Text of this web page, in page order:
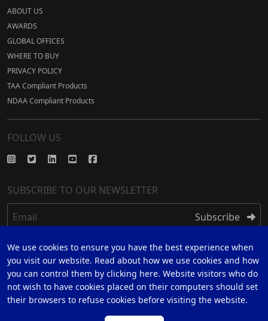
ABOUT US
AWARDS
GLOBAL OFFICES
WHERE TO BUY
PRIVACY POLICY
TAA Compliant Products
NDAA Compliant Products
FOLLOW US
SUBSCRIBE TO OUR NEWSLETTER
Email Subscribe
REGISTER
REGISTER FOR 5 YEAR WARRANTY
We use cookies to ensure you have the best experience when
you visit our website. Read about how we use cookies and how
you can control them by clicking here. Website visitors who do
not wish to have cookies placed on their computers should set
their browsers to refuse cookies before visiting the website.